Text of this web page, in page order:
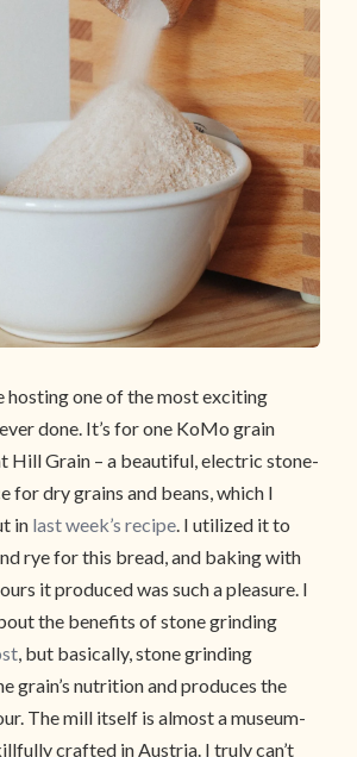
hosting one of the most exciting
done. It’s for one KoMo grain
Hill Grain – a beautiful, electric stone-
for dry grains and beans, which I
in last week’s recipe . I utilized it to
rye for this bread, and baking with
it produced was such a pleasure. I
the benefits of stone grinding
, but basically, stone grinding
grain’s nutrition and produces the
The mill itself is almost a museum-
crafted in Austria. I truly can’t